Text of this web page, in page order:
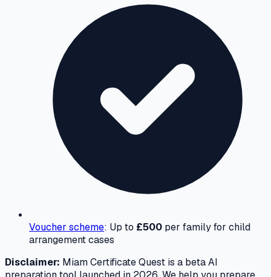
Voucher scheme: Up to £500 per family for child
arrangement cases
Disclaimer: Miam Certificate Quest is a beta AI